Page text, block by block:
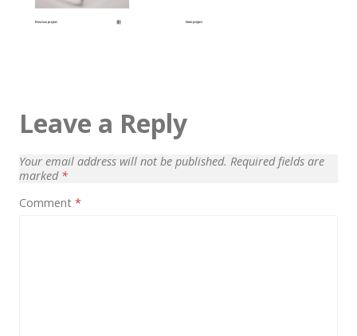
Architect / Builders
Corporate
Creative
Education
Leave a Reply
Your email address will not be published. Required fields are
marked *
Comment *